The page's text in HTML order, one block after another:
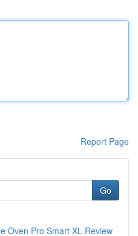
Report Page
Go
Oven Pro Smart XL Review